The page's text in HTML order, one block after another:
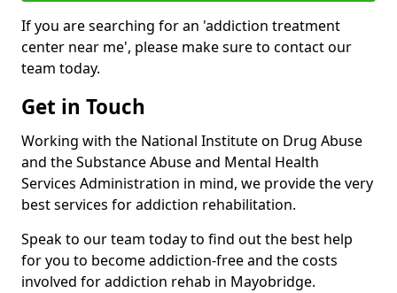
If you are searching for an 'addiction treatment
center near me', please make sure to contact our
team today.
Get in Touch
Working with the National Institute on Drug Abuse
and the Substance Abuse and Mental Health
Services Administration in mind, we provide the very
best services for addiction rehabilitation.
Speak to our team today to find out the best help
for you to become addiction-free and the costs
involved for addiction rehab in Mayobridge.